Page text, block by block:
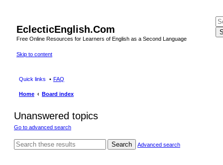
EclecticEnglish.Com
Free Online Resources for Learners of English as a Second Language
Skip to content
Quick links FAQ
Home Board index
Unanswered topics
Go to advanced search
Search Advanced search